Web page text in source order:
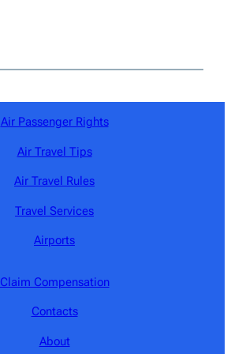
Air Passenger Rights
Air Travel Tips
Air Travel Rules
Travel Services
Airports
Claim Compensation
Contacts
About